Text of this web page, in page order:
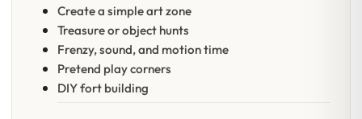
Create a simple art zone
Treasure or object hunts
Frenzy, sound, and motion time
Pretend play corners
DIY fort building